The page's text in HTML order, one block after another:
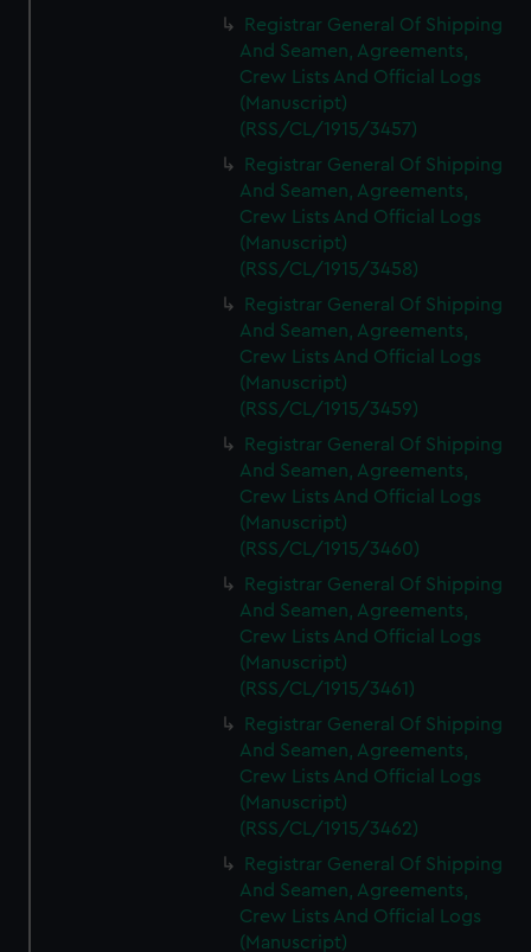
Registrar General Of Shipping
And Seamen, Agreements,
Crew Lists And Official Logs
(Manuscript)
(RSS/CL/1915/3457)
Registrar General Of Shipping
And Seamen, Agreements,
Crew Lists And Official Logs
(Manuscript)
(RSS/CL/1915/3458)
Registrar General Of Shipping
And Seamen, Agreements,
Crew Lists And Official Logs
(Manuscript)
(RSS/CL/1915/3459)
Registrar General Of Shipping
And Seamen, Agreements,
Crew Lists And Official Logs
(Manuscript)
(RSS/CL/1915/3460)
Registrar General Of Shipping
And Seamen, Agreements,
Crew Lists And Official Logs
(Manuscript)
(RSS/CL/1915/3461)
Registrar General Of Shipping
And Seamen, Agreements,
Crew Lists And Official Logs
(Manuscript)
(RSS/CL/1915/3462)
Registrar General Of Shipping
And Seamen, Agreements,
Crew Lists And Official Logs
(Manuscript)